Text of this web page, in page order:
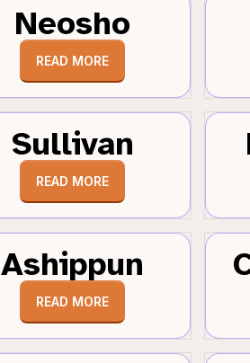
Neosho
READ MORE
Sullivan
READ MORE
Ashippun
READ MORE